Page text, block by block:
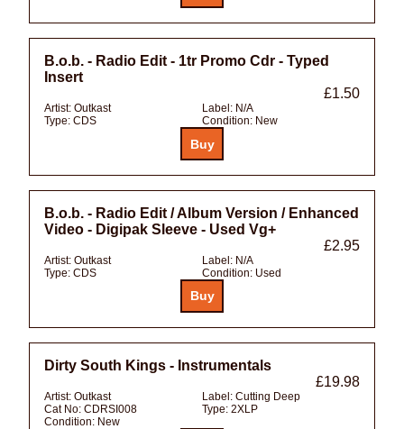
B.o.b. - Radio Edit - 1tr Promo Cdr - Typed
Insert
£1.50
Artist: Outkast Label: N/A
Type: CDS Condition: New
B.o.b. - Radio Edit / Album Version / Enhanced
Video - Digipak Sleeve - Used Vg+
£2.95
Artist: Outkast Label: N/A
Type: CDS Condition: Used
Dirty South Kings - Instrumentals
£19.98
Artist: Outkast Label: Cutting Deep
Cat No: CDRSI008 Type: 2XLP
Condition: New